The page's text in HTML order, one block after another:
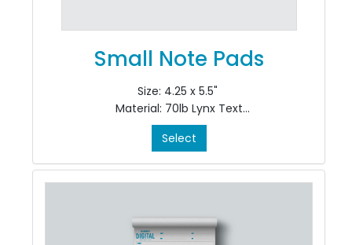
Small Note Pads
Size: 4.25 x 5.5"
Material: 70lb Lynx Text
Colour: Black Ink only, single sided, 1/0
Finishing: pad in 50's at top
Select